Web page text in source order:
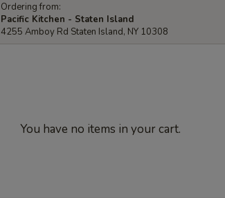
Ordering from:
Pacific Kitchen - Staten Island
4255 Amboy Rd Staten Island, NY 10308
You have no items in your cart.